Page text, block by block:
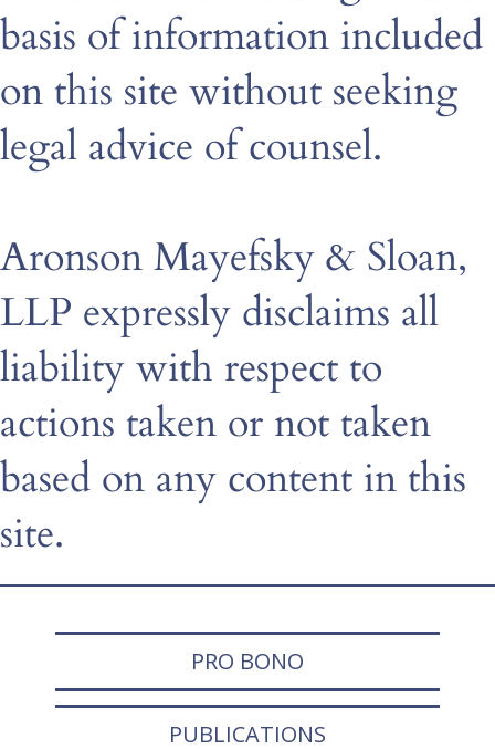
basis of information included
on this site without seeking
legal advice of counsel.
Aronson Mayefsky & Sloan,
LLP expressly disclaims all
liability with respect to
actions taken or not taken
based on any content in this
site.
PRO BONO
PUBLICATIONS